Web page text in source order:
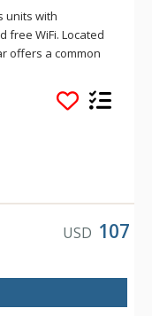
units with
free WiFi. Located
offers a common
slopes at Winter
USD 107